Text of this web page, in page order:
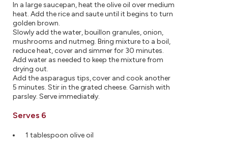
In a large saucepan, heat the olive oil over medium
heat. Add the rice and saute until it begins to turn
golden brown.
Slowly add the water, bouillon granules, onion,
mushrooms and nutmeg. Bring mixture to a boil,
reduce heat, cover and simmer for 30 minutes.
Add water as needed to keep the mixture from
drying out.
Add the asparagus tips, cover and cook another
5 minutes. Stir in the grated cheese. Garnish with
parsley. Serve immediately.
Serves 6
1 tablespoon olive oil